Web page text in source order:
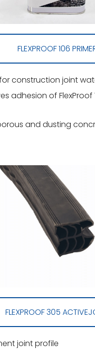
FLEXPROOF 106
construction joint
adhesion of FlexProof
and dusting
FLEXPROOF 305
joint profile